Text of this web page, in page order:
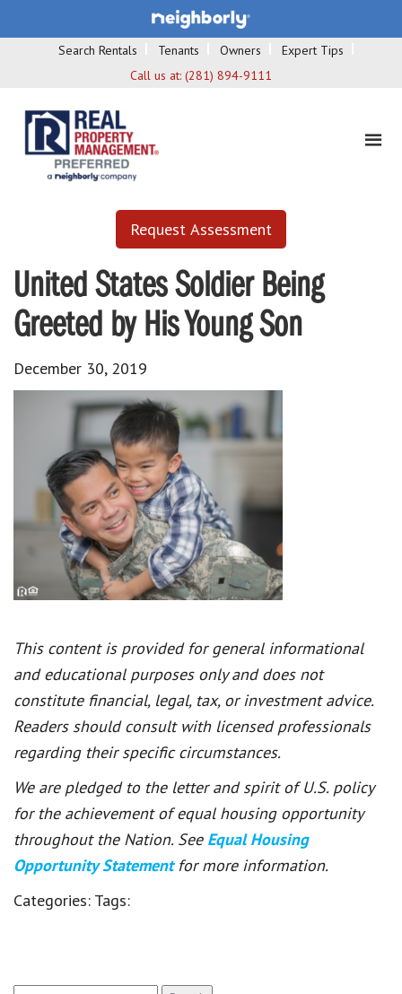
Search Rentals Tenants Owners
Expert Tips
Call us at: (281) 894-9111
Request Assessment
United States Soldier Being
Greeted by His Young Son
December 30, 2019
This content is provided for general informational
and educational purposes only and does not
constitute financial, legal, tax, or investment advice.
Readers should consult with licensed professionals
regarding their specific circumstances.
We are pledged to the letter and spirit of U.S. policy
for the achievement of equal housing opportunity
throughout the Nation. See Equal Housing
Opportunity Statement for more information.
Categories: Tags: